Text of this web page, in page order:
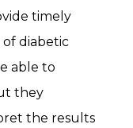
timely
of diabetic
able to
they
the results